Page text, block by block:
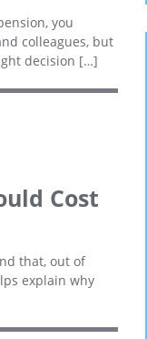
you
colleagues, but
decision […]
Cost
that, out of
explain why